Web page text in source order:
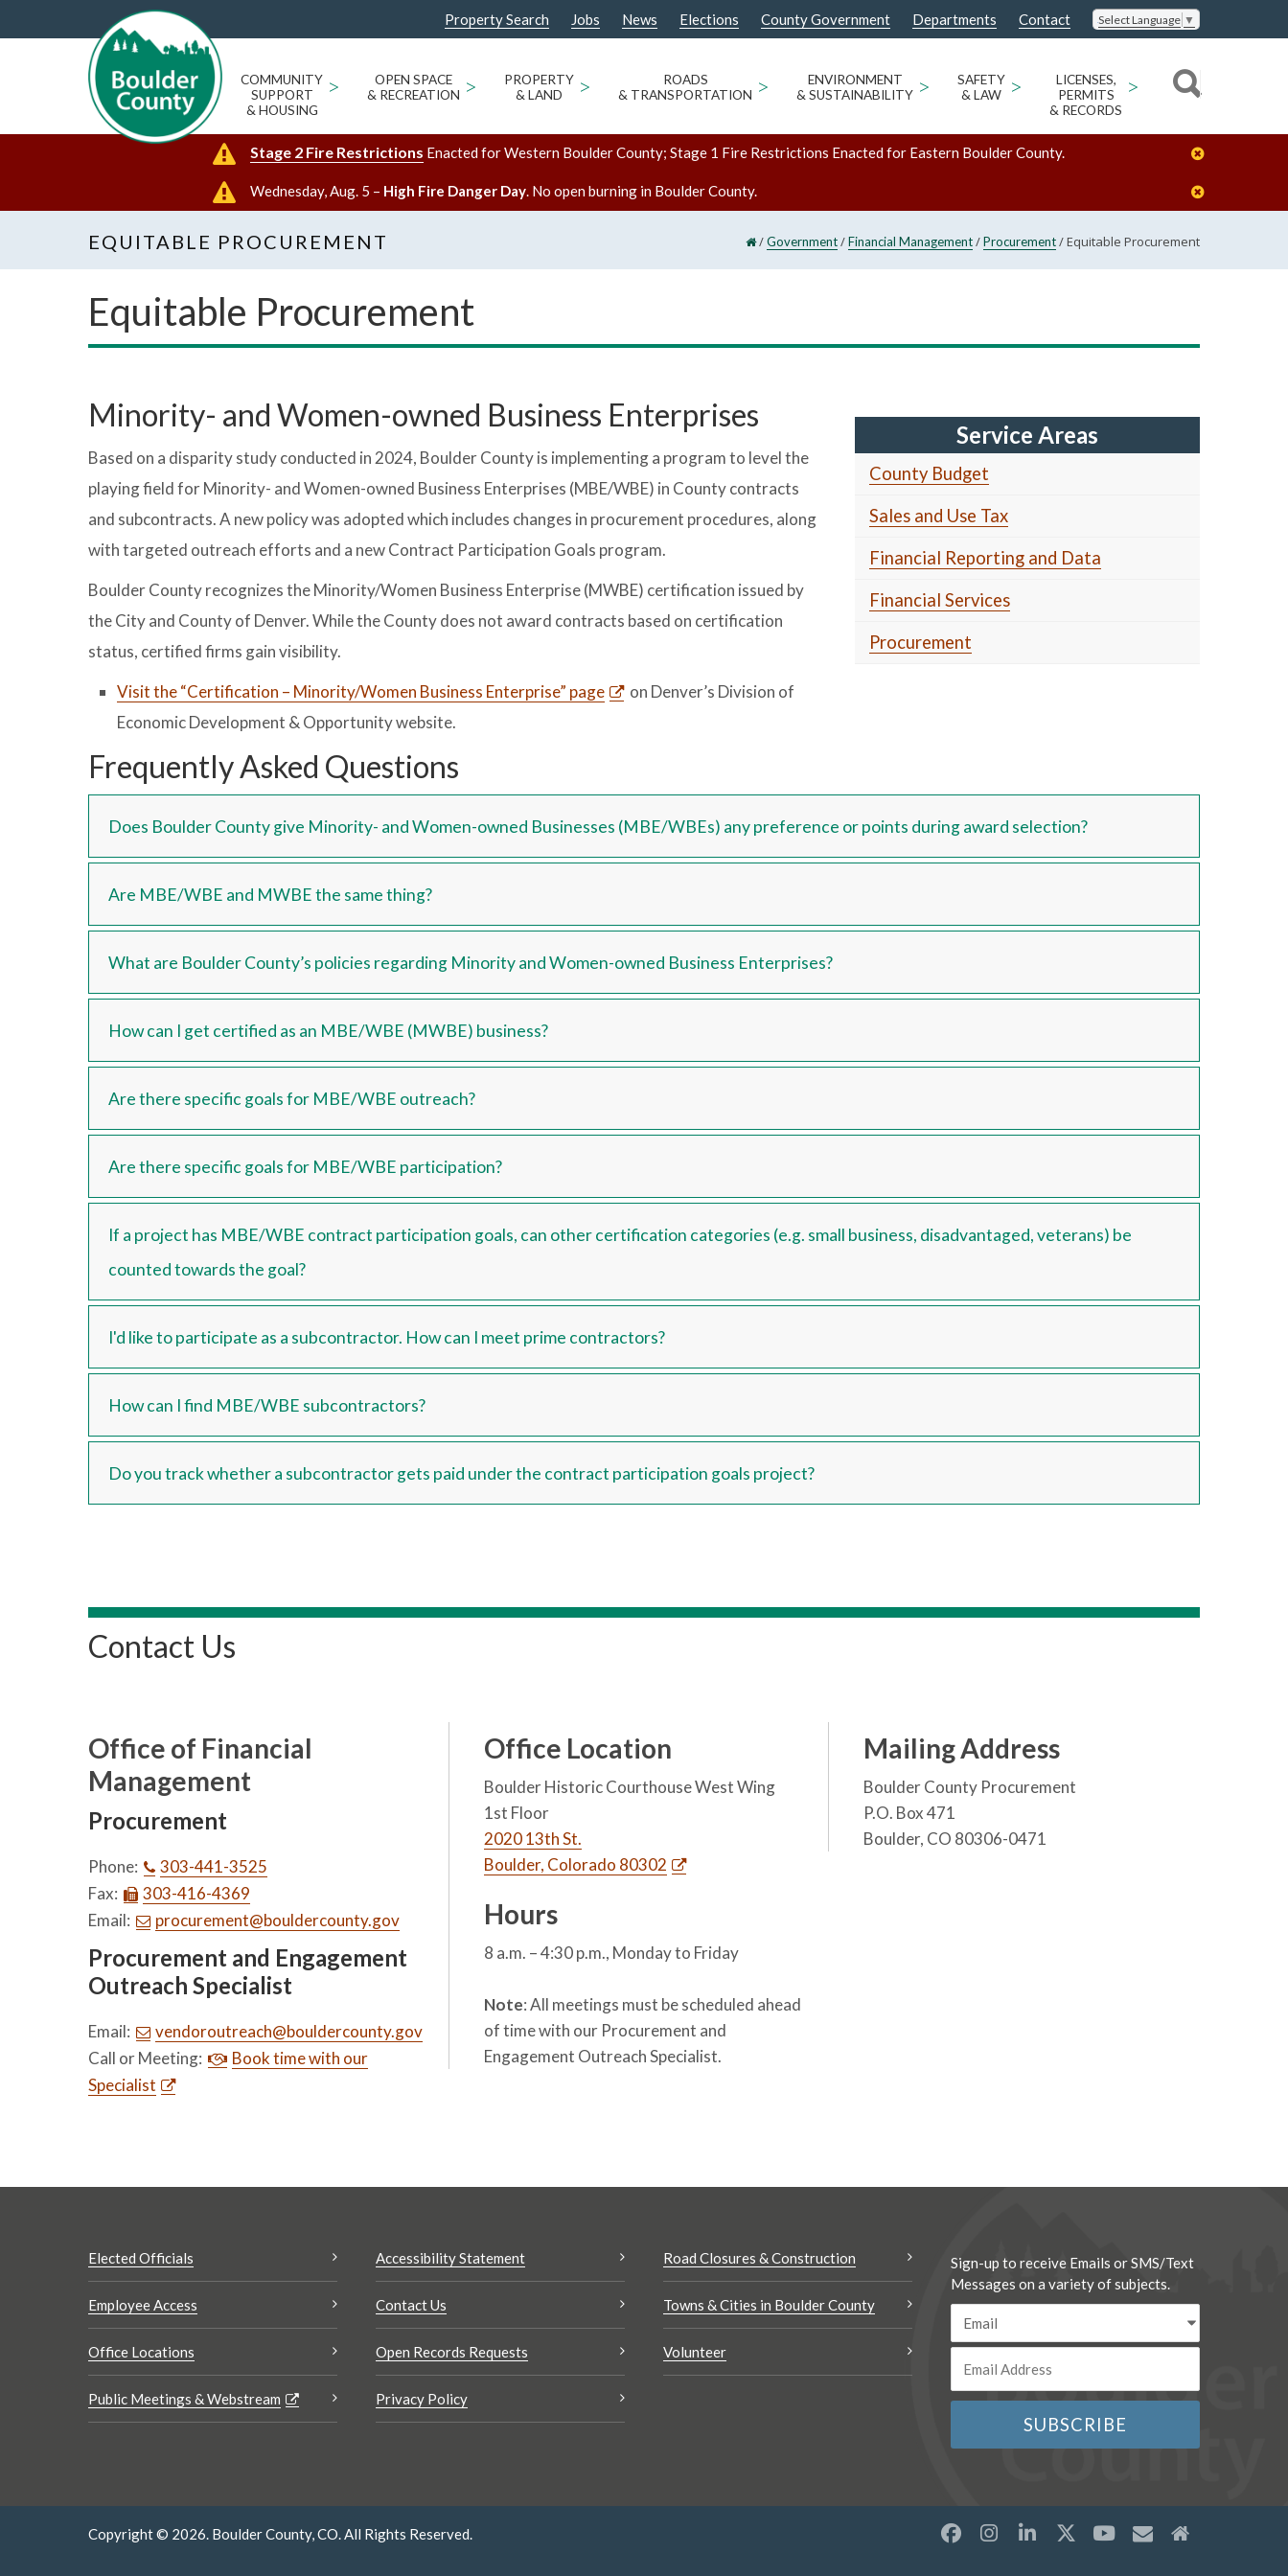
Property Search Jobs News Elections County Government Departments Contact Select Language ▼
COMMUNITY
SUPPORT
& HOUSING
>
OPEN SPACE
& RECREATION >
PROPERTY
& LAND
>
ROADS
& TRANSPORTATION >
ENVIRONMENT
& SUSTAINABILITY >
SAFETY
& LAW
>
LICENSES,
PERMITS
& RECORDS
>
Stage 2 Fire Restrictions Enacted for Western Boulder County; Stage 1 Fire Restrictions Enacted for Eastern Boulder County.
Wednesday, Aug. 5 – High Fire Danger Day. No open burning in Boulder County.
EQUITABLE PROCUREMENT /Government/Financial Management/Procurement/Equitable Procurement
Equitable Procurement
Minority- and Women-owned Business Enterprises
Based on a disparity study conducted in 2024, Boulder County is implementing a program to level the
playing field for Minority- and Women-owned Business Enterprises (MBE/WBE) in County contracts
and subcontracts. A new policy was adopted which includes changes in procurement procedures, along
with targeted outreach efforts and a new Contract Participation Goals program.
Boulder County recognizes the Minority/Women Business Enterprise (MWBE) certification issued by
the City and County of Denver. While the County does not award contracts based on certification
status, certified firms gain visibility.
Visit the “Certification – Minority/Women Business Enterprise” page
on Denver’s Division of
Economic Development & Opportunity website.
Service Areas
County Budget
Sales and Use Tax
Financial Reporting and Data
Financial Services
Procurement
Frequently Asked Questions
Does Boulder County give Minority- and Women-owned Businesses (MBE/WBEs) any preference or points during award selection?
Are MBE/WBE and MWBE the same thing?
What are Boulder County’s policies regarding Minority and Women-owned Business Enterprises?
How can I get certified as an MBE/WBE (MWBE) business?
Are there specific goals for MBE/WBE outreach?
Are there specific goals for MBE/WBE participation?
If a project has MBE/WBE contract participation goals, can other certification categories (e.g. small business, disadvantaged, veterans) be
counted towards the goal?
I'd like to participate as a subcontractor. How can I meet prime contractors?
How can I find MBE/WBE subcontractors?
Do you track whether a subcontractor gets paid under the contract participation goals project?
Contact Us
Office of Financial
Management
Procurement
Phone:
303-441-3525
Fax:
303-416-4369
Email:
procurement@bouldercounty.gov
Procurement and Engagement
Outreach Specialist
Email:
vendoroutreach@bouldercounty.gov
Call or Meeting:
Book time with our
Specialist
Office Location
Boulder Historic Courthouse West Wing
1st Floor
2020 13th St.
Boulder, Colorado 80302
Hours
8 a.m. – 4:30 p.m., Monday to Friday
Note: All meetings must be scheduled ahead
of time with our Procurement and
Engagement Outreach Specialist.
Mailing Address
Boulder County Procurement
P.O. Box 471
Boulder, CO 80306-0471
Elected Officials
Employee Access
Office Locations
Public Meetings & Webstream
Accessibility Statement
Contact Us
Open Records Requests
Privacy Policy
Road Closures & Construction
Towns & Cities in Boulder County
Volunteer
Sign-up to receive Emails or SMS/Text
Messages on a variety of subjects.
Copyright © 2026. Boulder County, CO. All Rights Reserved.